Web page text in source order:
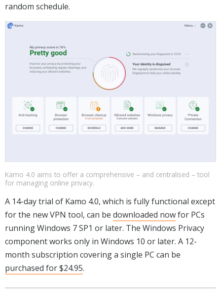
random schedule.
Kamo 4.0 aims to offer a comprehensive – and centralised – tool
for managing online privacy.
A 14-day trial of Kamo 4.0, which is fully functional except
for the new VPN tool, can be downloaded nowfor PCs
running Windows 7 SP1 or later. The Windows Privacy
component works only in Windows 10 or later. A 12-
month subscription covering a single PC can be
purchased for $24.95.